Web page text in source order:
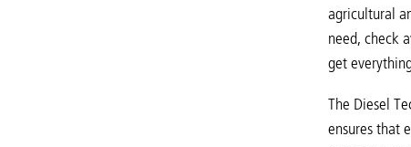
agricultural
need, check
get
The Diesel
ensures that